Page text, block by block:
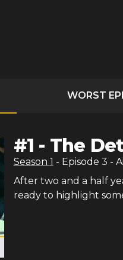
WORST
#1 - The
Season 1 - Episode 3 -
After two and a half
ready to highlight